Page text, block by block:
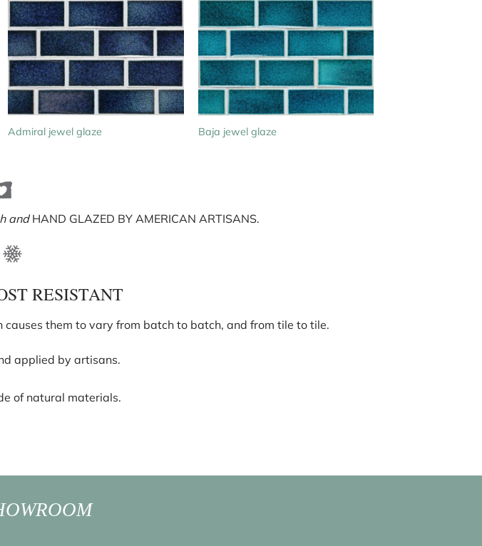
Admiral jewel glaze Baja jewel glaze
andHAND GLAZED BY AMERICAN ARTISANS.
RESISTANT
them to vary from batch to batch, and from tile to tile.
applied by artisans.
of natural materials.